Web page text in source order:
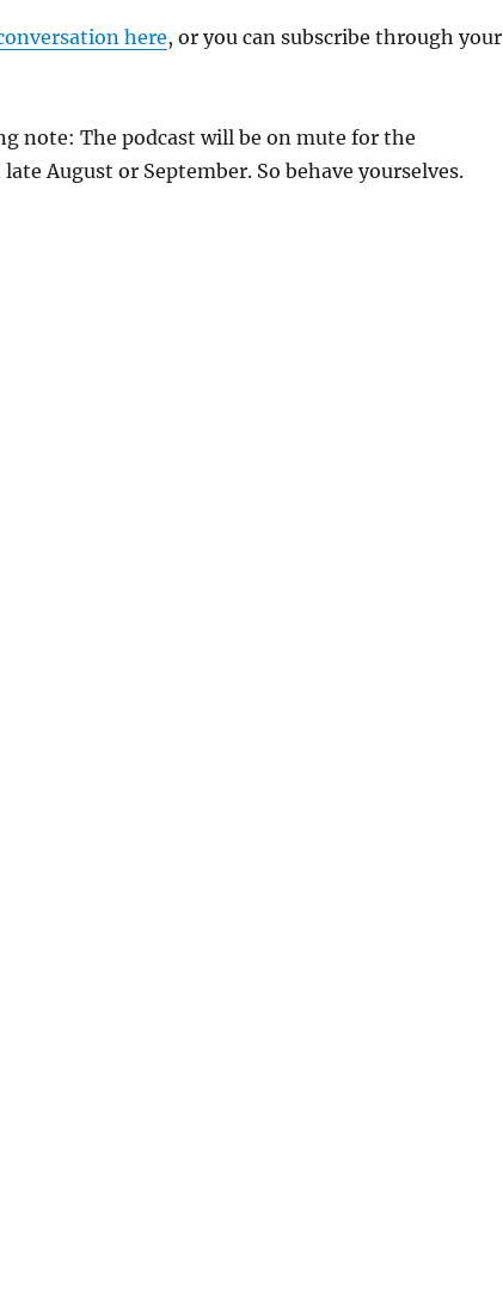
here, or you can subscribe through your
note: The podcast will be on mute for the
August or September. So behave yourselves.